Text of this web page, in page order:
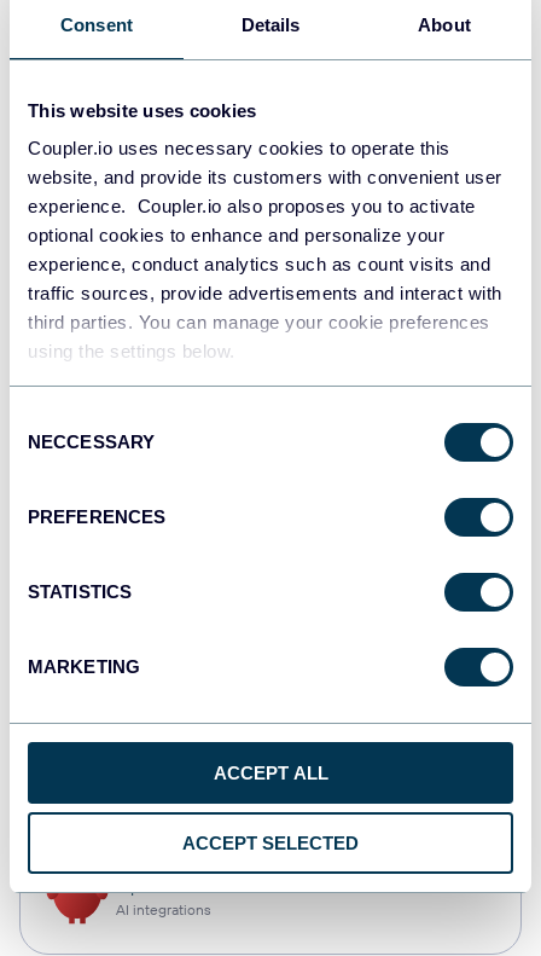
Consent Details About
This website uses cookies
Coupler.io uses necessary cookies to operate this
website, and provide its customers with convenient user
experience. Coupler.io also proposes you to activate
optional cookies to enhance and personalize your
experience, conduct analytics such as count visits and
traffic sources, provide advertisements and interact with
third parties. You can manage your cookie preferences
using the settings below.
Selection
NECCESSARY
PREFERENCES
STATISTICS
MARKETING
ACCEPT ALL
ACCEPT SELECTED
Data warehouses
JSON
API
Tableau
Dashboards
AI integrations